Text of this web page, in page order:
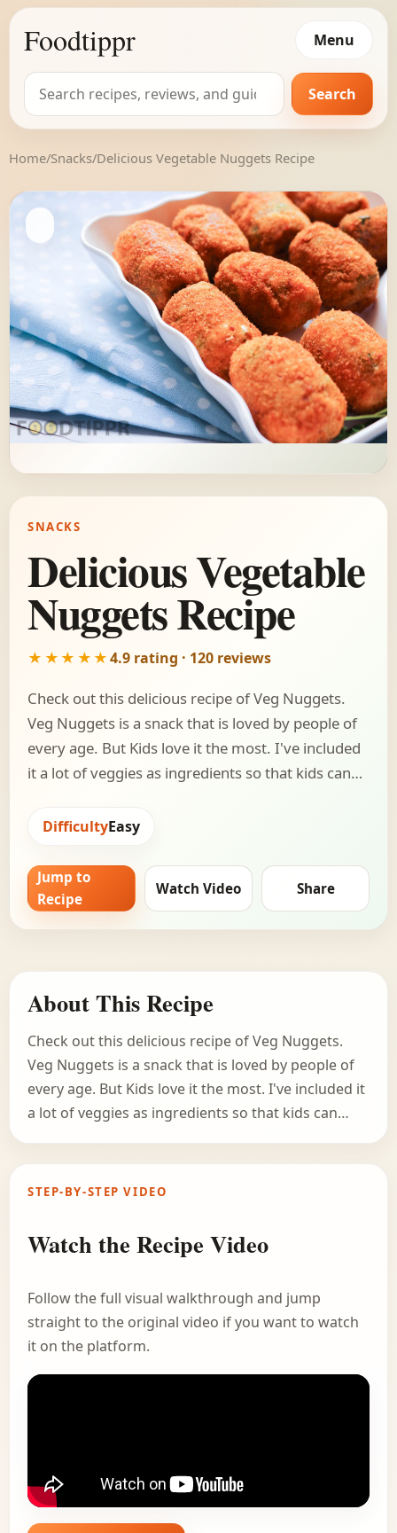
Foodtippr Menu
Search
for:
Search
Home/Snacks/Delicious Vegetable Nuggets Recipe
SNACKS
Delicious Vegetable
Nuggets Recipe
★★★★★4.9 rating · 120 reviews
Check out this delicious recipe of Veg Nuggets.
Veg Nuggets is a snack that is loved by people of
every age. But Kids love it the most. I've included
it a lot of veggies as ingredients so that kids can…
DifficultyEasy
Jump to
Recipe
Watch Video Share
About This Recipe
Check out this delicious recipe of Veg Nuggets.
Veg Nuggets is a snack that is loved by people of
every age. But Kids love it the most. I've included it
a lot of veggies as ingredients so that kids can…
STEP-BY-STEP VIDEO
Watch the Recipe Video
Follow the full visual walkthrough and jump
straight to the original video if you want to watch
it on the platform.